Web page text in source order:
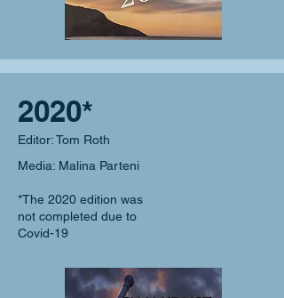
2020*
Editor: Tom Roth
Media: Malina Parteni
*The 2020 edition was
not completed due to
Covid-19